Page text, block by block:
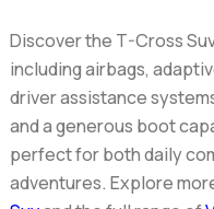
Discover the T-Cross
including airbags,
driver assistance
and a generous boot
perfect for both daily
adventures. Explore